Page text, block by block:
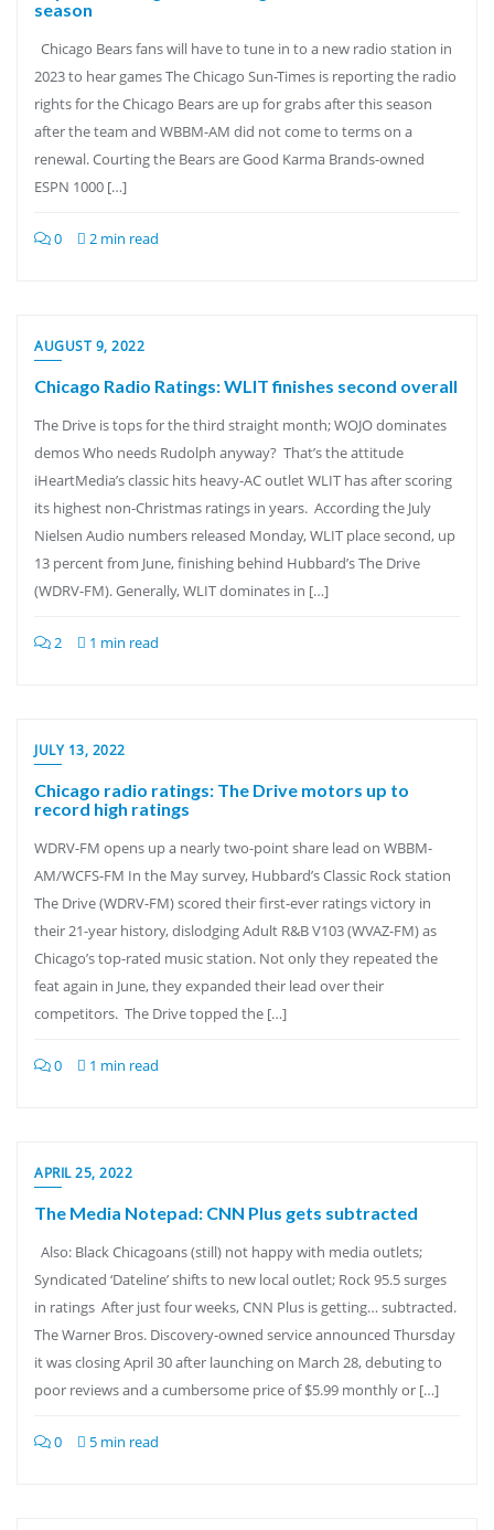
season
Chicago Bears fans will have to tune in to a new radio station in
2023 to hear games The Chicago Sun-Times is reporting the radio
rights for the Chicago Bears are up for grabs after this season
after the team and WBBM-AM did not come to terms on a
renewal. Courting the Bears are Good Karma Brands-owned
ESPN 1000 […]
0 2 min read
AUGUST 9, 2022
Chicago Radio Ratings: WLIT finishes second overall
The Drive is tops for the third straight month; WOJO dominates
demos Who needs Rudolph anyway? That’s the attitude
iHeartMedia’s classic hits heavy-AC outlet WLIT has after scoring
its highest non-Christmas ratings in years. According the July
Nielsen Audio numbers released Monday, WLIT place second, up
13 percent from June, finishing behind Hubbard’s The Drive
(WDRV-FM). Generally, WLIT dominates in […]
2 1 min read
JULY 13, 2022
Chicago radio ratings: The Drive motors up to
record high ratings
WDRV-FM opens up a nearly two-point share lead on WBBM-
AM/WCFS-FM In the May survey, Hubbard’s Classic Rock station
The Drive (WDRV-FM) scored their first-ever ratings victory in
their 21-year history, dislodging Adult R&B V103 (WVAZ-FM) as
Chicago’s top-rated music station. Not only they repeated the
feat again in June, they expanded their lead over their
competitors. The Drive topped the […]
0 1 min read
APRIL 25, 2022
The Media Notepad: CNN Plus gets subtracted
Also: Black Chicagoans (still) not happy with media outlets;
Syndicated ‘Dateline’ shifts to new local outlet; Rock 95.5 surges
in ratings After just four weeks, CNN Plus is getting… subtracted.
The Warner Bros. Discovery-owned service announced Thursday
it was closing April 30 after launching on March 28, debuting to
poor reviews and a cumbersome price of $5.99 monthly or […]
0 5 min read